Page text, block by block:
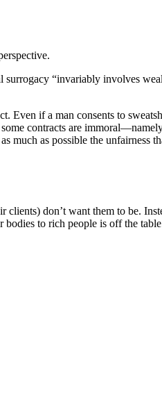
“invariably involves
Even if a man consents to
contracts are
much as possible the unfairness
don’t want them to be.
to rich people is off the